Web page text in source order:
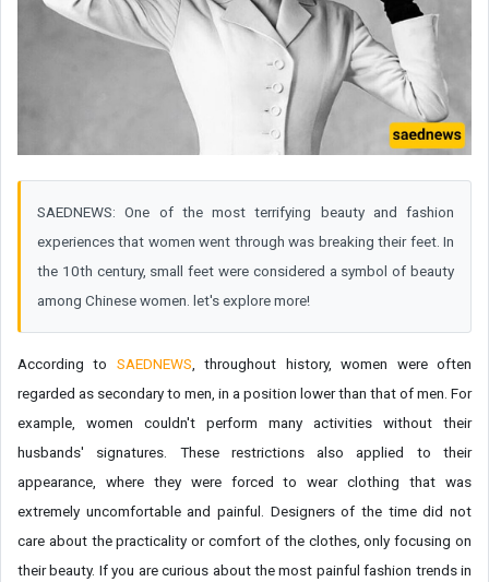
SAEDNEWS: One of the most terrifying beauty and fashion
experiences that women went through was breaking their feet. In
the 10th century, small feet were considered a symbol of beauty
among Chinese women. let's explore more!
According to SAEDNEWS , throughout history, women were often
regarded as secondary to men, in a position lower than that of men. For
example, women couldn't perform many activities without their
husbands' signatures. These restrictions also applied to their
appearance, where they were forced to wear clothing that was
extremely uncomfortable and painful. Designers of the time did not
care about the practicality or comfort of the clothes, only focusing on
their beauty. If you are curious about the most painful fashion trends in